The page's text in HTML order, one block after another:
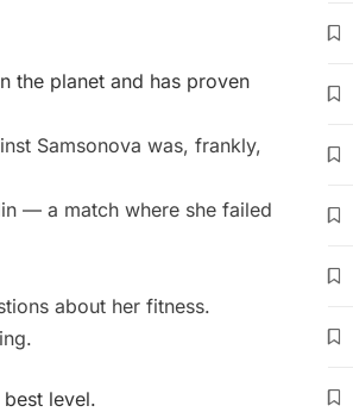
the planet and has proven
Samsonova was, frankly,
— a match where she failed
about her fitness.
level.